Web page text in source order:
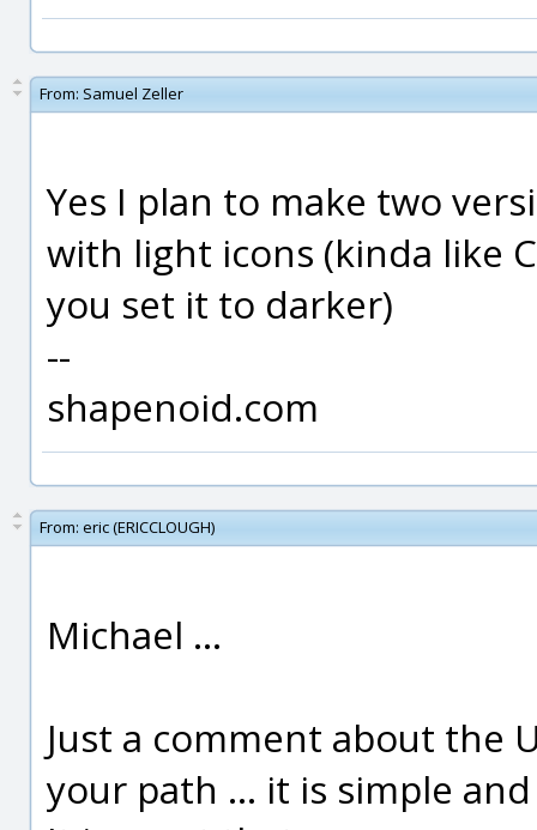
From: Samuel Zeller
Yes I plan to make two
with light icons (kinda like
you set it to darker)
--
shapenoid.com
From: eric (ERICCLOUGH)
Michael ...
Just a comment about the
your path ... it is simple